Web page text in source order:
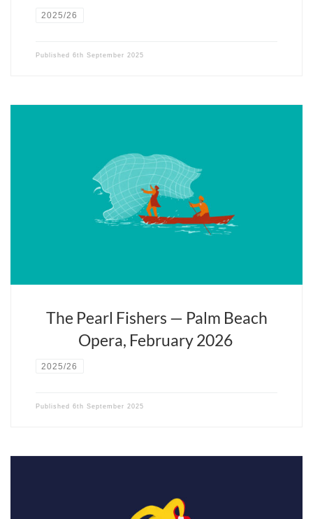
2025/26
Published 6th September 2025
Fils du violoniste Isaac Stern, le plus français des chefs d’orchestre
américains a une passion pour la musique et Paris. Il fête cette
année les vingt ans d’Opera Fuoco, sa compagnie lyrique, pépinière
The Pearl Fishers — Palm Beach
Opera, February 2026
2025/26
Published 6th September 2025